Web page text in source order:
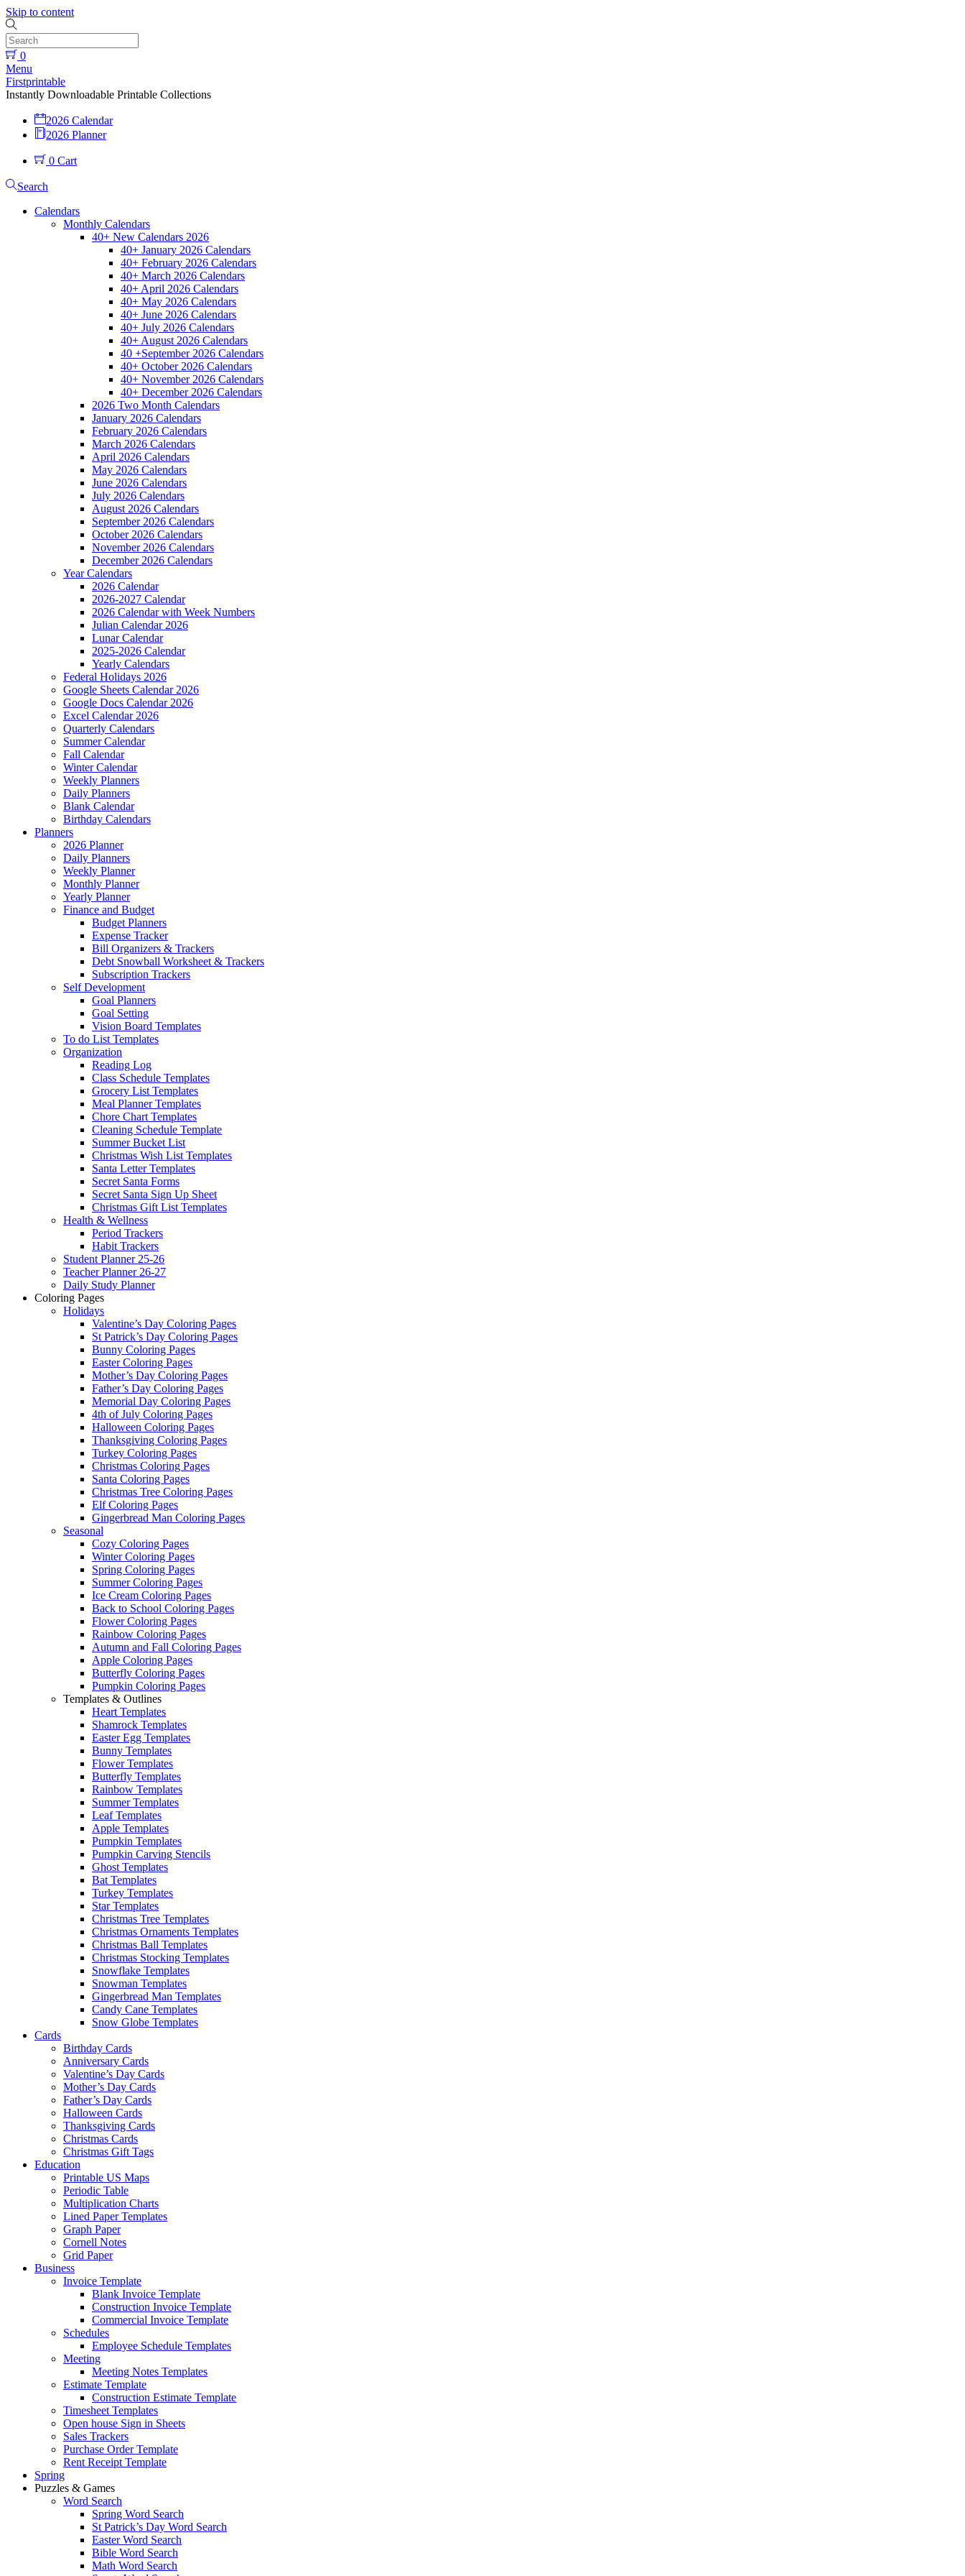
Skip to content
0
Menu
Firstprintable
Instantly Downloadable Printable Collections
2026 Calendar
2026 Planner
0 Cart
Search
Calendars
Monthly Calendars
40+ New Calendars 2026
40+ January 2026 Calendars
40+ February 2026 Calendars
40+ March 2026 Calendars
40+ April 2026 Calendars
40+ May 2026 Calendars
40+ June 2026 Calendars
40+ July 2026 Calendars
40+ August 2026 Calendars
40 +September 2026 Calendars
40+ October 2026 Calendars
40+ November 2026 Calendars
40+ December 2026 Calendars
2026 Two Month Calendars
January 2026 Calendars
February 2026 Calendars
March 2026 Calendars
April 2026 Calendars
May 2026 Calendars
June 2026 Calendars
July 2026 Calendars
August 2026 Calendars
September 2026 Calendars
October 2026 Calendars
November 2026 Calendars
December 2026 Calendars
Year Calendars
2026 Calendar
2026-2027 Calendar
2026 Calendar with Week Numbers
Julian Calendar 2026
Lunar Calendar
2025-2026 Calendar
Yearly Calendars
Federal Holidays 2026
Google Sheets Calendar 2026
Google Docs Calendar 2026
Excel Calendar 2026
Quarterly Calendars
Summer Calendar
Fall Calendar
Winter Calendar
Weekly Planners
Daily Planners
Blank Calendar
Birthday Calendars
Planners
2026 Planner
Daily Planners
Weekly Planner
Monthly Planner
Yearly Planner
Finance and Budget
Budget Planners
Expense Tracker
Bill Organizers & Trackers
Debt Snowball Worksheet & Trackers
Subscription Trackers
Self Development
Goal Planners
Goal Setting
Vision Board Templates
To do List Templates
Organization
Reading Log
Class Schedule Templates
Grocery List Templates
Meal Planner Templates
Chore Chart Templates
Cleaning Schedule Template
Summer Bucket List
Christmas Wish List Templates
Santa Letter Templates
Secret Santa Forms
Secret Santa Sign Up Sheet
Christmas Gift List Templates
Health & Wellness
Period Trackers
Habit Trackers
Student Planner 25-26
Teacher Planner 26-27
Daily Study Planner
Coloring Pages
Holidays
Valentine’s Day Coloring Pages
St Patrick’s Day Coloring Pages
Bunny Coloring Pages
Easter Coloring Pages
Mother’s Day Coloring Pages
Father’s Day Coloring Pages
Memorial Day Coloring Pages
4th of July Coloring Pages
Halloween Coloring Pages
Thanksgiving Coloring Pages
Turkey Coloring Pages
Christmas Coloring Pages
Santa Coloring Pages
Christmas Tree Coloring Pages
Elf Coloring Pages
Gingerbread Man Coloring Pages
Seasonal
Cozy Coloring Pages
Winter Coloring Pages
Spring Coloring Pages
Summer Coloring Pages
Ice Cream Coloring Pages
Back to School Coloring Pages
Flower Coloring Pages
Rainbow Coloring Pages
Autumn and Fall Coloring Pages
Apple Coloring Pages
Butterfly Coloring Pages
Pumpkin Coloring Pages
Templates & Outlines
Heart Templates
Shamrock Templates
Easter Egg Templates
Bunny Templates
Flower Templates
Butterfly Templates
Rainbow Templates
Summer Templates
Leaf Templates
Apple Templates
Pumpkin Templates
Pumpkin Carving Stencils
Ghost Templates
Bat Templates
Turkey Templates
Star Templates
Christmas Tree Templates
Christmas Ornaments Templates
Christmas Ball Templates
Christmas Stocking Templates
Snowflake Templates
Snowman Templates
Gingerbread Man Templates
Candy Cane Templates
Snow Globe Templates
Cards
Birthday Cards
Anniversary Cards
Valentine’s Day Cards
Mother’s Day Cards
Father’s Day Cards
Halloween Cards
Thanksgiving Cards
Christmas Cards
Christmas Gift Tags
Education
Printable US Maps
Periodic Table
Multiplication Charts
Lined Paper Templates
Graph Paper
Cornell Notes
Grid Paper
Business
Invoice Template
Blank Invoice Template
Construction Invoice Template
Commercial Invoice Template
Schedules
Employee Schedule Templates
Meeting
Meeting Notes Templates
Estimate Template
Construction Estimate Template
Timesheet Templates
Open house Sign in Sheets
Sales Trackers
Purchase Order Template
Rent Receipt Template
Spring
Puzzles & Games
Word Search
Spring Word Search
St Patrick’s Day Word Search
Easter Word Search
Bible Word Search
Math Word Search